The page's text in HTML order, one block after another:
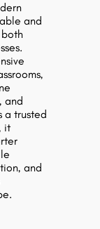
and
and
a trusted
it
and